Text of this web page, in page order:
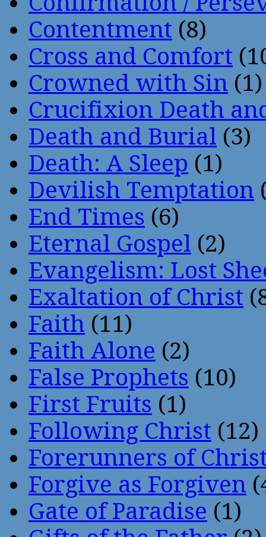
Contentment (8)
Cross and Comfort
Crowned with Sin (1)
Crucifixion Death
Death and Burial (3)
Death: A Sleep (1)
Devilish Temptation
End Times (6)
Eternal Gospel (2)
Evangelism: Lost
Exaltation of Christ
Faith (11)
Faith Alone (2)
False Prophets (10)
First Fruits (1)
Following Christ (12)
Forerunners of
Forgive as Forgiven
Gate of Paradise (1)